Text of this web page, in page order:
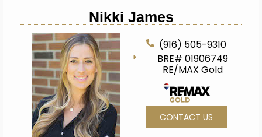
Nikki James
(916) 505-9310
BRE# 01906749
RE/MAX Gold
CONTACT US